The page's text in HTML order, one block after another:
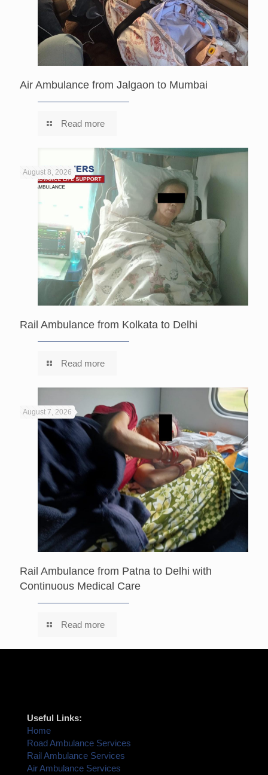
Air Ambulance from Jalgaon to Mumbai
Read more
August 8, 2026
Rail Ambulance from Kolkata to Delhi
Read more
August 7, 2026
Rail Ambulance from Patna to Delhi with
Continuous Medical Care
Read more
Useful Links:
Home
Road Ambulance Services
Rail Ambulance Services
Air Ambulance Services